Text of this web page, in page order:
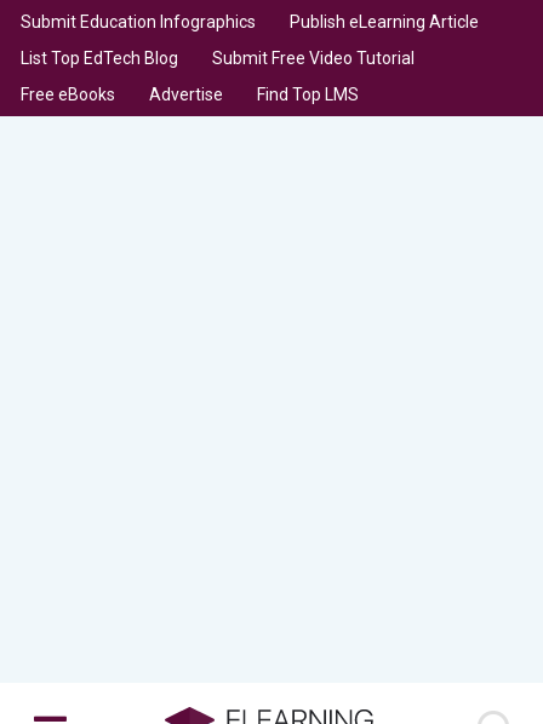
Submit Education Infographics
Publish eLearning Article
List Top EdTech Blog
Submit Free Video Tutorial
Free eBooks
Advertise Find Top LMS